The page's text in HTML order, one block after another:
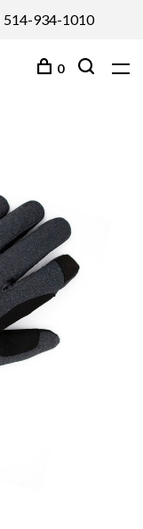
514-934-1010
0